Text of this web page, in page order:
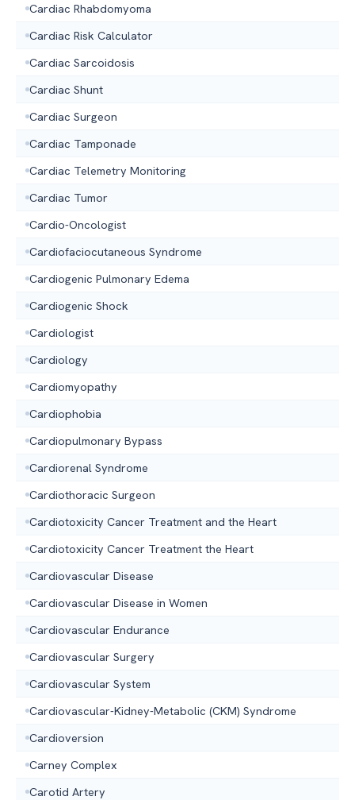
Cardiac Rhabdomyoma
Cardiac Risk Calculator
Cardiac Sarcoidosis
Cardiac Shunt
Cardiac Surgeon
Cardiac Tamponade
Cardiac Telemetry Monitoring
Cardiac Tumor
Cardio-Oncologist
Cardiofaciocutaneous Syndrome
Cardiogenic Pulmonary Edema
Cardiogenic Shock
Cardiologist
Cardiology
Cardiomyopathy
Cardiophobia
Cardiopulmonary Bypass
Cardiorenal Syndrome
Cardiothoracic Surgeon
Cardiotoxicity Cancer Treatment and the Heart
Cardiotoxicity Cancer Treatment the Heart
Cardiovascular Disease
Cardiovascular Disease in Women
Cardiovascular Endurance
Cardiovascular Surgery
Cardiovascular System
Cardiovascular-Kidney-Metabolic (CKM) Syndrome
Cardioversion
Carney Complex
Carotid Artery